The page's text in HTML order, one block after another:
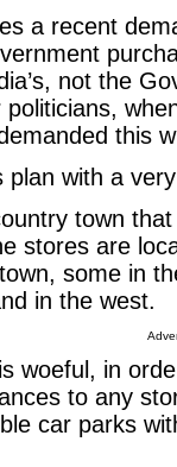
a recent
not the
this
plan with a
town
stores are
some in
in the west.
woeful, in
to any
car parks